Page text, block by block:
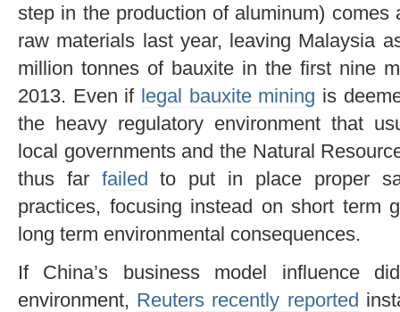
step in the production of aluminum) comes
raw materials last year, leaving Malaysia
million tonnes of bauxite in the first nine
2013. Even if legal bauxite mining is
the heavy regulatory environment that
local governments and the Natural
thus far failed to put in place proper
practices, focusing instead on short term
long term environmental consequences.
If China’s business model influence
environment, Reuters recently reported